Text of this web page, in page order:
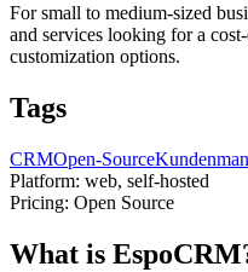
For small to medium-sized
and services looking for a
customization options.
Tags
CRMOpen-Source
Platform: web, self-hosted
Pricing: Open Source
What is